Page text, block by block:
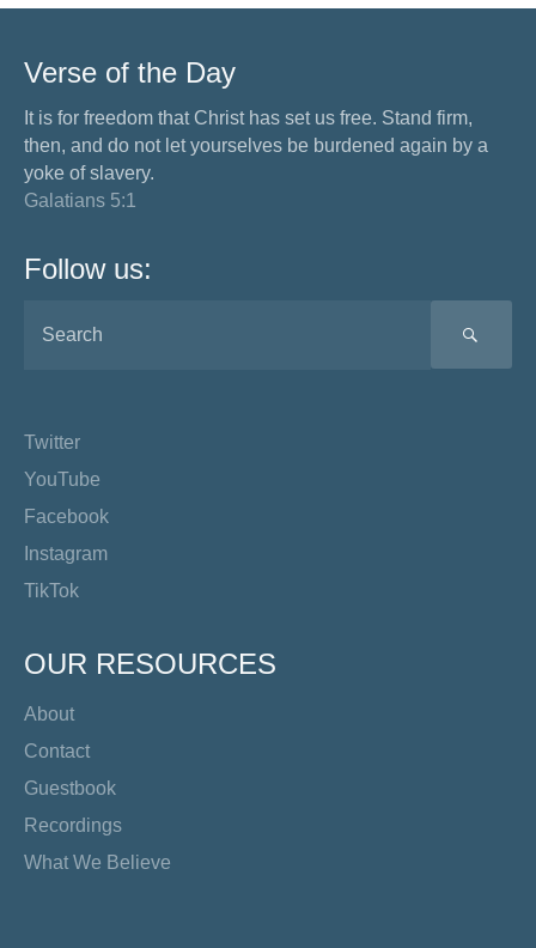
Verse of the Day
It is for freedom that Christ has set us free. Stand firm,
then, and do not let yourselves be burdened again by a
yoke of slavery.
Galatians 5:1
Follow us:
Twitter
YouTube
Facebook
Instagram
TikTok
OUR RESOURCES
About
Contact
Guestbook
Recordings
What We Believe